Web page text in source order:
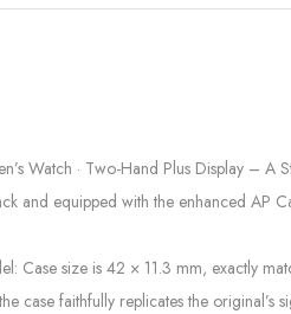
Watch · Two-Hand Plus Display – A
and equipped with the enhanced AP
Case size is 42 × 11.3 mm, exactly
case faithfully replicates the